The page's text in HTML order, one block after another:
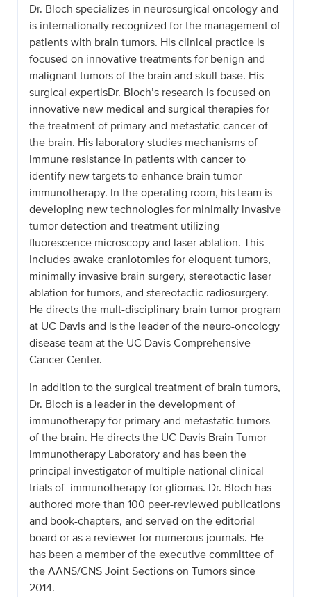
Dr. Bloch specializes in neurosurgical oncology and
is internationally recognized for the management of
patients with brain tumors. His clinical practice is
focused on innovative treatments for benign and
malignant tumors of the brain and skull base. His
surgical expertisDr. Bloch’s research is focused on
innovative new medical and surgical therapies for
the treatment of primary and metastatic cancer of
the brain. His laboratory studies mechanisms of
immune resistance in patients with cancer to
identify new targets to enhance brain tumor
immunotherapy. In the operating room, his team is
developing new technologies for minimally invasive
tumor detection and treatment utilizing
fluorescence microscopy and laser ablation. This
includes awake craniotomies for eloquent tumors,
minimally invasive brain surgery, stereotactic laser
ablation for tumors, and stereotactic radiosurgery.
He directs the mult-disciplinary brain tumor program
at UC Davis and is the leader of the neuro-oncology
disease team at the UC Davis Comprehensive
Cancer Center.
In addition to the surgical treatment of brain tumors,
Dr. Bloch is a leader in the development of
immunotherapy for primary and metastatic tumors
of the brain. He directs the UC Davis Brain Tumor
Immunotherapy Laboratory and has been the
principal investigator of multiple national clinical
trials of immunotherapy for gliomas. Dr. Bloch has
authored more than 100 peer-reviewed publications
and book-chapters, and served on the editorial
board or as a reviewer for numerous journals. He
has been a member of the executive committee of
the AANS/CNS Joint Sections on Tumors since
2014.